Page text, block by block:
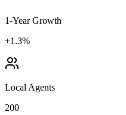
1-Year Growth
+1.3%
Local Agents
200